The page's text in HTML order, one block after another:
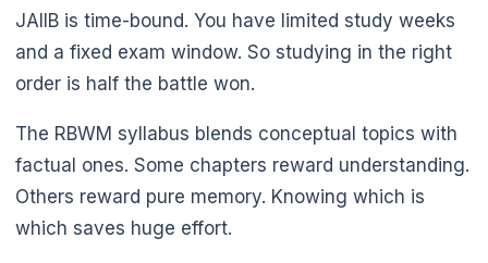
JAIIB is time-bound. You have limited study weeks
and a fixed exam window. So studying in the right
order is half the battle won.
The RBWM syllabus blends conceptual topics with
factual ones. Some chapters reward understanding.
Others reward pure memory. Knowing which is
which saves huge effort.